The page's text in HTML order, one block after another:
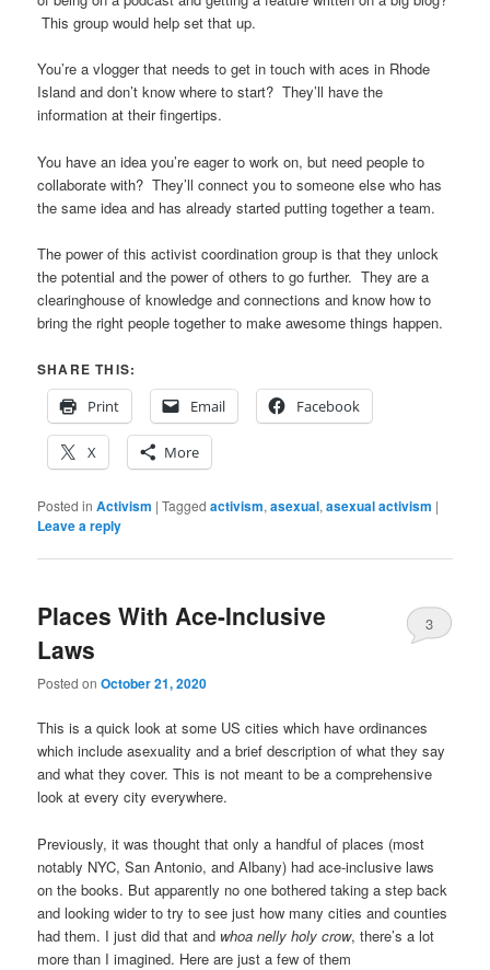
This group would help set that up.
You’re a vlogger that needs to get in touch with aces in Rhode
Island and don’t know where to start? They’ll have the
information at their fingertips.
You have an idea you’re eager to work on, but need people to
collaborate with? They’ll connect you to someone else who has
the same idea and has already started putting together a team.
The power of this activist coordination group is that they unlock
the potential and the power of others to go further. They are a
clearinghouse of knowledge and connections and know how to
bring the right people together to make awesome things happen.
SHARE THIS:
Print
Email Facebook
X More
Posted in Activism |Tagged activism,asexual,asexual activism |
Leave a reply
Places With Ace-Inclusive
Laws
Posted onOctober 21, 2020
3
This is a quick look at some US cities which have ordinances
which include asexuality and a brief description of what they say
and what they cover. This is not meant to be a comprehensive
look at every city everywhere.
Previously, it was thought that only a handful of places (most
notably NYC, San Antonio, and Albany) had ace-inclusive laws
on the books. But apparently no one bothered taking a step back
and looking wider to try to see just how many cities and counties
had them. I just did that and whoa nelly holy crow, there’s a lot
more than I imagined. Here are just a few of them